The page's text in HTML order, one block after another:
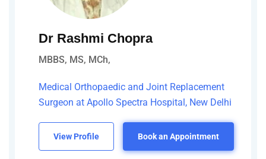
Dr Rashmi Chopra
MBBS, MS, MCh,
Medical Orthopaedic and Joint Replacement
Surgeon at Apollo Spectra Hospital, New Delhi
View Profile Book an Appointment